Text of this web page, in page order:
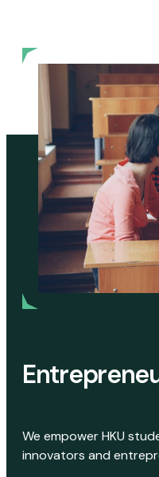
We empower HKU
innovators and